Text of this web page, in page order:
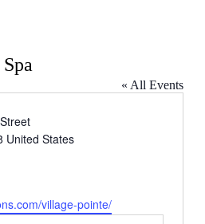
« All Events
United States
village-pointe/